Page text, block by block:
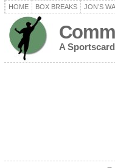
HOME BOX BREAKS JON’S
A